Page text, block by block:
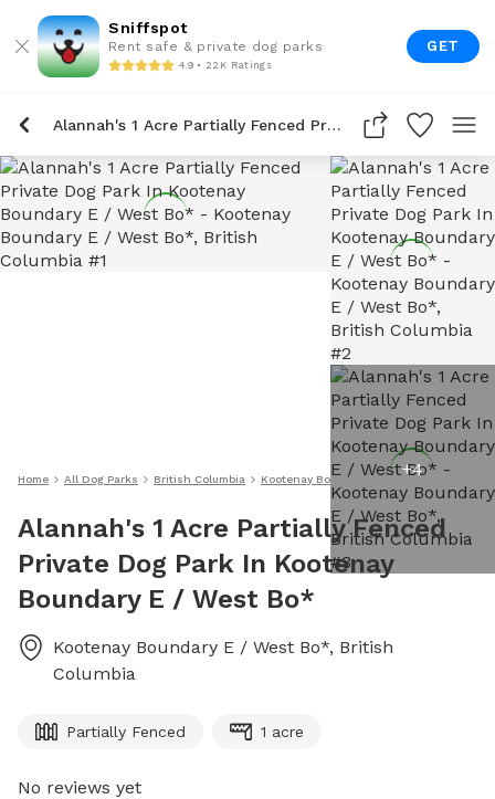
Sniffspot
Rent safe & private dog parks
4.9 • 22K Ratings
GET
Alannah's 1 Acre Partially Fenced Private Dog Park In Kootenay Boundary E / West Bo*
+4
Home All Dog Parks British Columbia Kootenay Boundary E / West Bo*
Alannah's 1 Acre Partially Fenced
Private Dog Park In Kootenay
Boundary E / West Bo*
Kootenay Boundary E / West Bo*, British
Columbia
Partially Fenced 1 acre
No reviews yet